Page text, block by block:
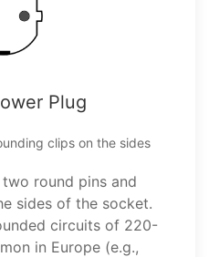
Plug
clips on the sides
round pins and
sides of the socket.
circuits of 220-
in Europe (e.g.,